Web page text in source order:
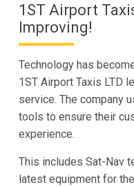
1ST Airport
Improving!
Technology has
1ST Airport Taxis LTD
service. The company
tools to ensure their
experience.
This includes Sat-Nav
latest equipment for